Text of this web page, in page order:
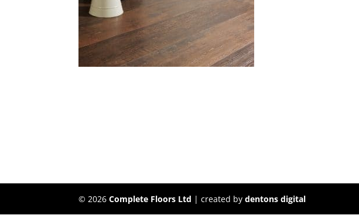
©2026 Complete Floors Ltd | created bydentons digital